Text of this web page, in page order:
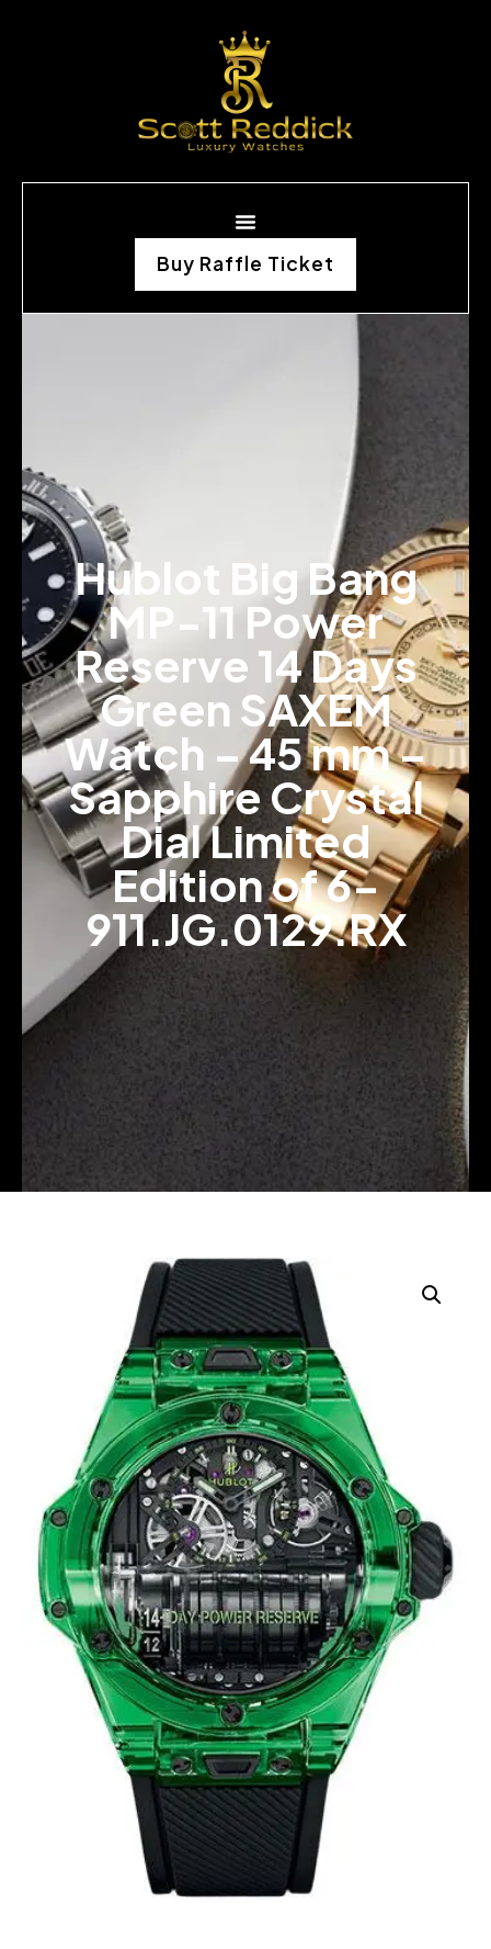
Buy Raffle Ticket
Hublot Big Bang
MP-11 Power
Reserve 14 Days
Green SAXEM
Watch – 45 mm –
Sapphire Crystal
Dial Limited
Edition of 6-
911.JG.0129.RX